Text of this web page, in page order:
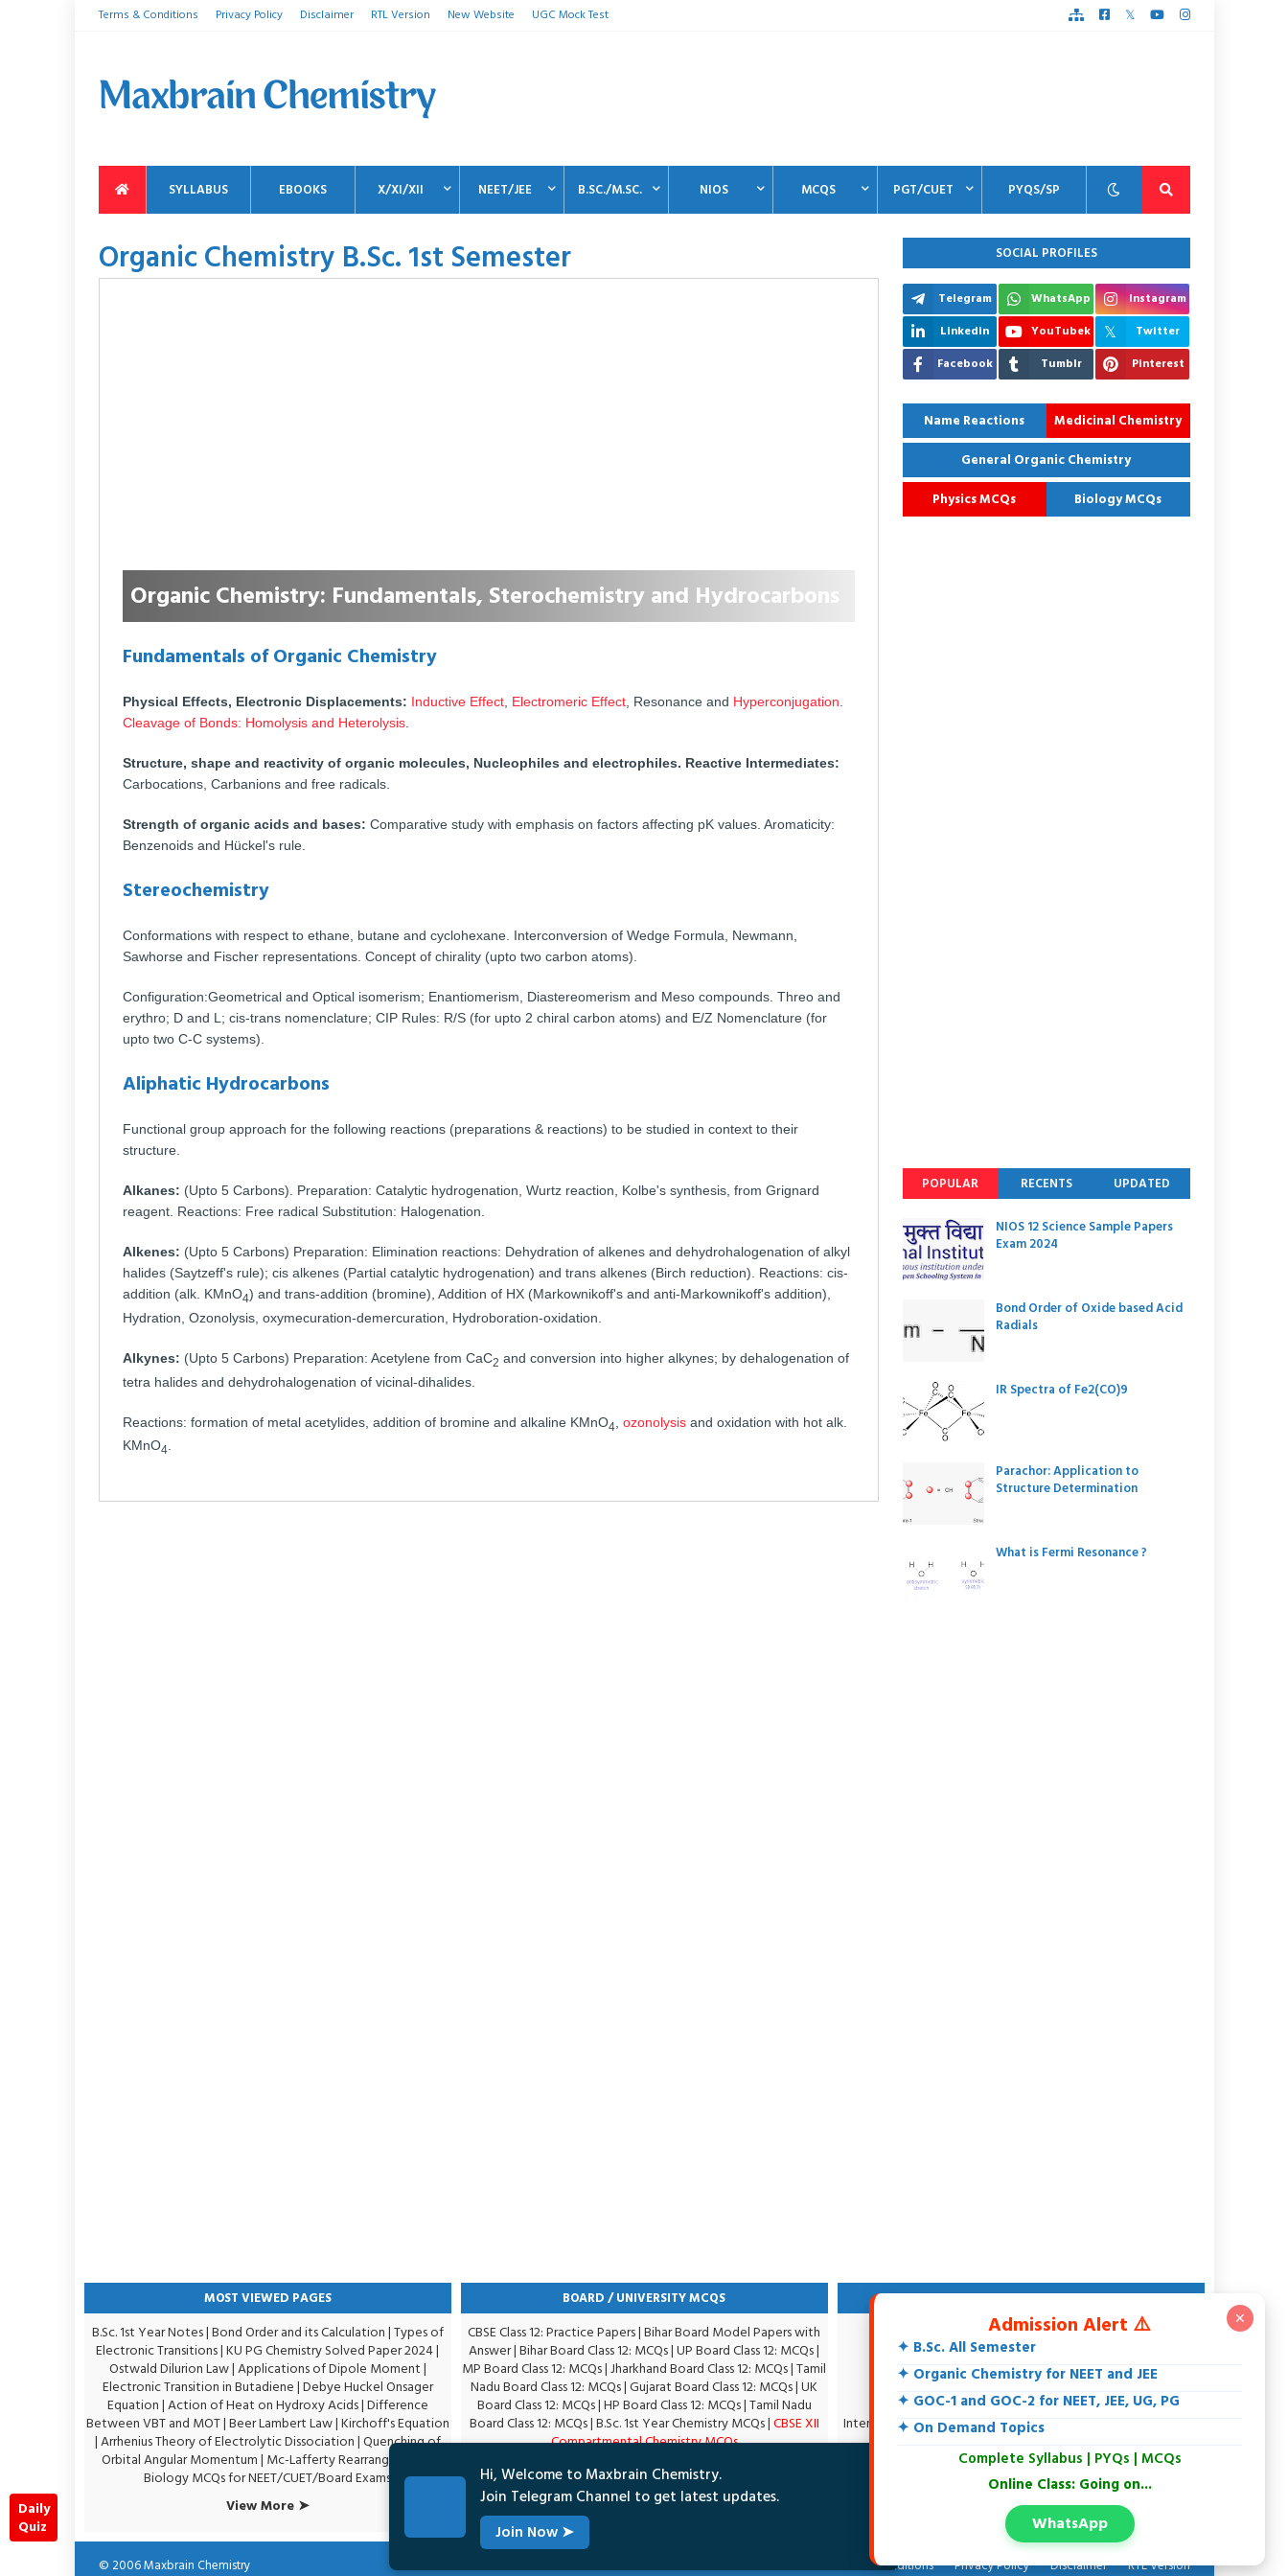
Terms & Conditions Privacy Policy Disclaimer RTL Version New Website UGC Mock Test
SYLLABUS EBOOKS X/XI/XII NEET/JEE B.SC./M.SC. NIOS MCQS PGT/CUET PYQS/SP
Organic Chemistry B.Sc. 1st Semester
Organic Chemistry: Fundamentals, Sterochemistry and Hydrocarbons
Fundamentals of Organic Chemistry
Physical Effects, Electronic Displacements: Inductive Effect, Electromeric Effect, Resonance and Hyperconjugation
Cleavage of Bonds: Homolysis and Heterolysis.
Structure, shape and reactivity of organic molecules, Nucleophiles and electrophiles. Reactive Intermediates:
Carbocations, Carbanions and free radicals.
Strength of organic acids and bases: Comparative study with emphasis on factors affecting pK values. Aromaticity:
Benzenoids and Hückel's rule.
Stereochemistry
Conformations with respect to ethane, butane and cyclohexane. Interconversion of Wedge Formula, Newmann,
Sawhorse and Fischer representations. Concept of chirality (upto two carbon atoms).
Configuration:Geometrical and Optical isomerism; Enantiomerism, Diastereomerism and Meso compounds. Threo and
erythro; D and L; cis-trans nomenclature; CIP Rules: R/S (for upto 2 chiral carbon atoms) and E/Z Nomenclature (for
upto two C-C systems).
Aliphatic Hydrocarbons
Functional group approach for the following reactions (preparations & reactions) to be studied in context to their
structure.
Alkanes: (Upto 5 Carbons). Preparation: Catalytic hydrogenation, Wurtz reaction, Kolbe's synthesis, from Grignard
reagent. Reactions: Free radical Substitution: Halogenation.
Alkenes: (Upto 5 Carbons) Preparation: Elimination reactions: Dehydration of alkenes and dehydrohalogenation of alkyl
halides (Saytzeff's rule); cis alkenes (Partial catalytic hydrogenation) and trans alkenes (Birch reduction). Reactions: cis-
addition (alk. KMnO4) and trans-addition (bromine), Addition of HX (Markownikoff's and anti-Markownikoff's addition),
Hydration, Ozonolysis, oxymecuration-demercuration, Hydroboration-oxidation.
Alkynes: (Upto 5 Carbons) Preparation: Acetylene from CaC2 and conversion into higher alkynes; by dehalogenation of
tetra halides and dehydrohalogenation of vicinal-dihalides.
Reactions: formation of metal acetylides, addition of bromine and alkaline KMnO4 ozonolysisand oxidation with hot alk.
KMnO4.
SOCIAL PROFILES
Telegram WhatsApp
Instagram
Linkedin
YouTubek
Twitter
Facebook
Tumblr Pinterest
Name Reactions
Medicinal Chemistry
General Organic Chemistry
Physics MCQs
Biology MCQs
POPULAR RECENTS UPDATED
NIOS 12 Science Sample Papers
Exam 2024
Bond Order of Oxide based Acid
Radials
IR Spectra of Fe2(CO)9
Parachor: Application to
Structure Determination
What is Fermi Resonance ?
MOST VIEWED PAGES
B.Sc. 1st Year Notes|Bond Order and its Calculation|Types of
Electronic Transitions |KU PG Chemistry Solved Paper 2024|
Ostwald Dilurion Law|Applications of Dipole Moment|
Electronic Transition in Butadiene|Debye Huckel Onsager
Equation|Action of Heat on Hydroxy Acids|Difference
Between VBT and MOT|Beer Lambert Law|Kirchoff's Equation
|Arrhenius Theory of Electrolytic Dissociation|Quenching of
Orbital Angular Momentum| Mc-Lafferty Rearrangement
Biology MCQs for NEET/CUET/Board Exams
View More ➤
BOARD / UNIVERSITY MCQS
CBSE Class 12: Practice Papers|Bihar Board Model Papers with
Answer|Bihar Board Class 12: MCQs|UP Board Class 12: MCQs|
MP Board Class 12: MCQs|Jharkhand Board Class 12: MCQs|Tamil
Nadu Board Class 12: MCQs|Gujarat Board Class 12: MCQs|UK
Board Class 12: MCQs|HP Board Class 12: MCQs|Tamil Nadu
Board Class 12: MCQs|B.Sc. 1st Year Chemistry MCQs|CBSE XII
Compartmental Chemistry MCQs
ABOUT AUTHOR
Dr. Rakesh Srivastava
M.Sc., DCE, CGSET, MPSET, NET, Ph.D.
18+ Years teaching experience of 11th, 12th, UG, PG,
Biochemistry, IIT-JEE, NEET and Others.
Specialization in Organic Chemistry.
Intersted in Spectroscopy, Biochemistry, Natural Products and
Environmental Chemistry.
At present writing an Organic Chemistry Book
© 2006Maxbrain Chemistry Terms & conditions Privacy Policy Disclaimer RTL Version
Hi, Welcome to Maxbrain Chemistry.
Join Telegram Channel to get latest updates.
Join Now ➤
Daily
Quiz
Admission Alert ⚠️
✦ B.Sc. All Semester
✦ Organic Chemistry for NEET and JEE
✦ GOC-1 and GOC-2 for NEET, JEE, UG, PG
✦ On Demand Topics
Complete Syllabus | PYQs | MCQs
Online Class: Going on...
WhatsApp
✕